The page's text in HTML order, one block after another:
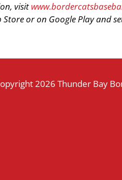
visit
or on Google Play and
2026 Thunder Bay